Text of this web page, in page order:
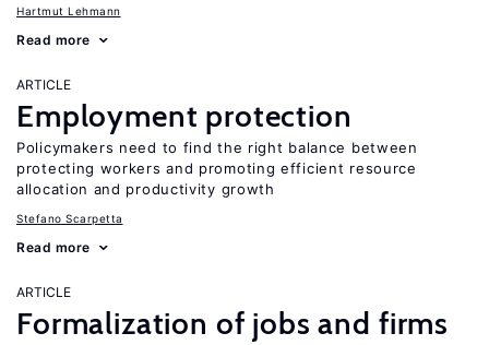
Hartmut Lehmann
Read more
ARTICLE
Employment protection
Policymakers need to find the right balance between
protecting workers and promoting efficient resource
allocation and productivity growth
Stefano Scarpetta
Read more
ARTICLE
Formalization of jobs and firms